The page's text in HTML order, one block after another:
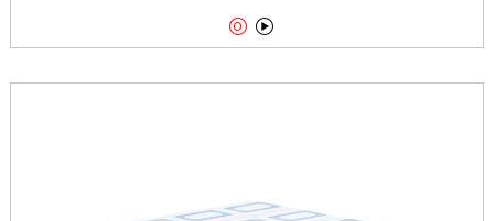
 